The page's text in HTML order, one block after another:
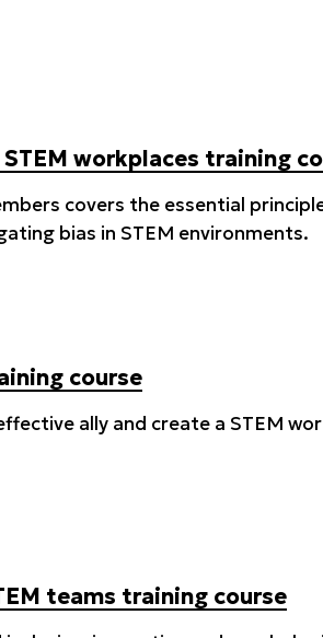
workplaces training
covers the essential
bias in STEM environments.
course
ally and create a STEM
teams training course